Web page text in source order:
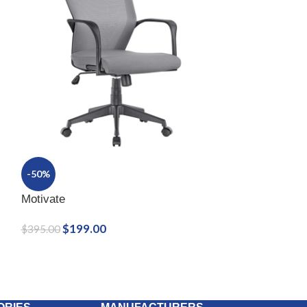
-50%
Motivate
$395.00$199.00